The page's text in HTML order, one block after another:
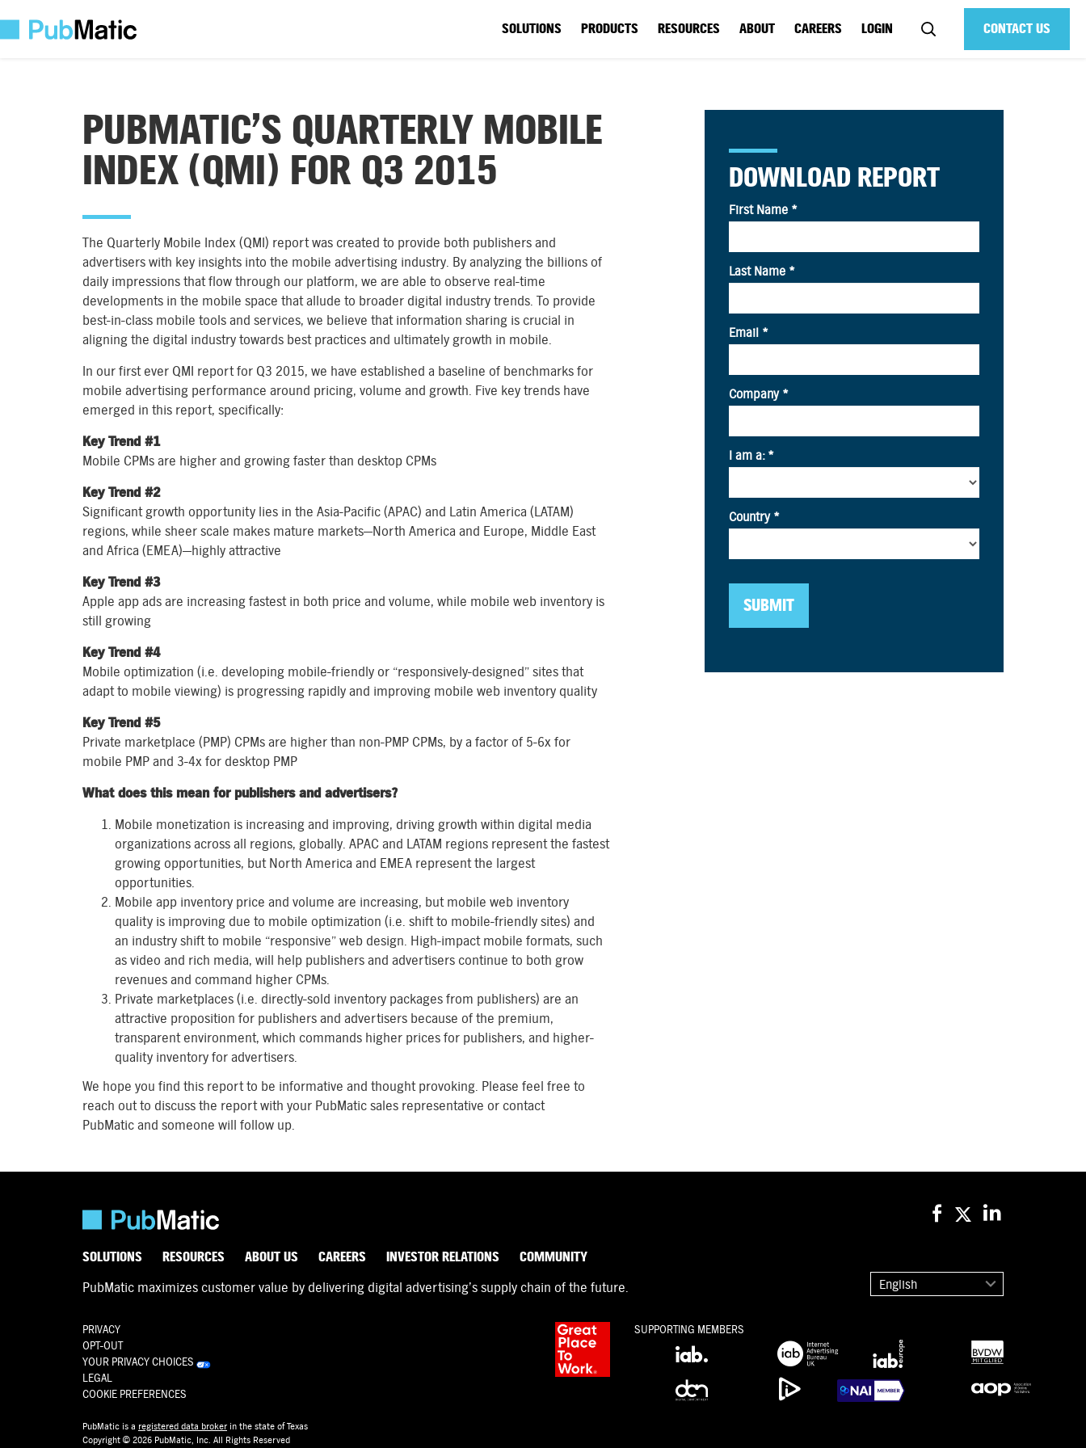
CONTACT US
SOLUTIONS PRODUCTS RESOURCES ABOUT CAREERS LOGIN
PUBMATIC’S QUARTERLY MOBILE
INDEX (QMI) FOR Q3 2015
The Quarterly Mobile Index (QMI) report was created to provide both publishers and
advertisers with key insights into the mobile advertising industry. By analyzing the billions of
daily impressions that flow through our platform, we are able to observe real-time
developments in the mobile space that allude to broader digital industry trends. To provide
best-in-class mobile tools and services, we believe that information sharing is crucial in
aligning the digital industry towards best practices and ultimately growth in mobile.
In our first ever QMI report for Q3 2015, we have established a baseline of benchmarks for
mobile advertising performance around pricing, volume and growth. Five key trends have
emerged in this report, specifically:
Key Trend #1
Mobile CPMs are higher and growing faster than desktop CPMs
Key Trend #2
Significant growth opportunity lies in the Asia-Pacific (APAC) and Latin America (LATAM)
regions, while sheer scale makes mature markets—North America and Europe, Middle East
and Africa (EMEA)—highly attractive
Key Trend #3
Apple app ads are increasing fastest in both price and volume, while mobile web inventory is
still growing
Key Trend #4
Mobile optimization (i.e. developing mobile-friendly or “responsively-designed” sites that
adapt to mobile viewing) is progressing rapidly and improving mobile web inventory quality
Key Trend #5
Private marketplace (PMP) CPMs are higher than non-PMP CPMs, by a factor of 5-6x for
mobile PMP and 3-4x for desktop PMP
What does this mean for publishers and advertisers?
Mobile monetization is increasing and improving, driving growth within digital media
organizations across all regions, globally. APAC and LATAM regions represent the fastest
growing opportunities, but North America and EMEA represent the largest
opportunities.
Mobile app inventory price and volume are increasing, but mobile web inventory
quality is improving due to mobile optimization (i.e. shift to mobile-friendly sites) and
an industry shift to mobile “responsive” web design. High-impact mobile formats, such
as video and rich media, will help publishers and advertisers continue to both grow
revenues and command higher CPMs.
Private marketplaces (i.e. directly-sold inventory packages from publishers) are an
attractive proposition for publishers and advertisers because of the premium,
transparent environment, which commands higher prices for publishers, and higher-
quality inventory for advertisers.
We hope you find this report to be informative and thought provoking. Please feel free to
reach out to discuss the report with your PubMatic sales representative or contact
PubMatic and someone will follow up.
DOWNLOAD REPORT
SOLUTIONS RESOURCES ABOUT US CAREERS INVESTOR RELATIONS COMMUNITY
PubMatic maximizes customer value by delivering digital advertising’s supply chain of the future. English
PRIVACY
OPT-OUT
YOUR PRIVACY CHOICES
LEGAL
COOKIE PREFERENCES
SUPPORTING MEMBERS
PubMatic is a registered data broker in the state of Texas
Copyright © 2026 PubMatic, Inc. All Rights Reserved